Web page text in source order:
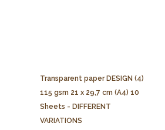
Transparent paper DESIGN (4)
115 gsm 21 x 29,7 cm (A4) 10
Sheets - DIFFERENT
VARIATIONS